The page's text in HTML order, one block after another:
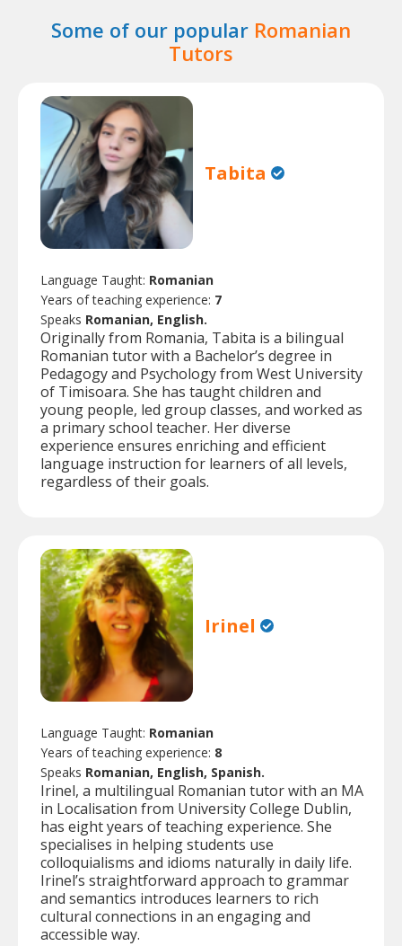
Some of our popular Romanian
Tutors
Tabita
Language Taught: Romanian
Years of teaching experience: 7
Speaks Romanian, English.
Originally from Romania, Tabita is a bilingual
Romanian tutor with a Bachelor’s degree in
Pedagogy and Psychology from West University
of Timisoara. She has taught children and
young people, led group classes, and worked as
a primary school teacher. Her diverse
experience ensures enriching and efficient
language instruction for learners of all levels,
regardless of their goals.
Irinel
Language Taught: Romanian
Years of teaching experience: 8
Speaks Romanian, English, Spanish.
Irinel, a multilingual Romanian tutor with an MA
in Localisation from University College Dublin,
has eight years of teaching experience. She
specialises in helping students use
colloquialisms and idioms naturally in daily life.
Irinel’s straightforward approach to grammar
and semantics introduces learners to rich
cultural connections in an engaging and
accessible way.